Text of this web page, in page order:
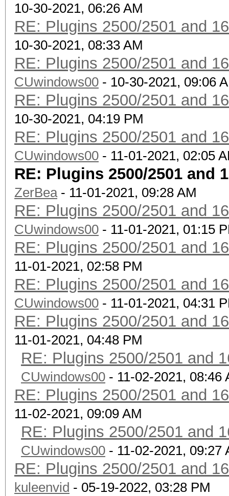
10-30-2021, 06:26 AM
RE: Plugins 2500/2501 and
10-30-2021, 08:33 AM
RE: Plugins 2500/2501 and
CUwindows00 - 10-30-2021, 09:06
RE: Plugins 2500/2501 and
10-30-2021, 04:19 PM
RE: Plugins 2500/2501 and
CUwindows00 - 11-01-2021, 02:05
RE: Plugins 2500/2501 and
ZerBea- 11-01-2021, 09:28 AM
RE: Plugins 2500/2501 and
CUwindows00 - 11-01-2021, 01:15
RE: Plugins 2500/2501 and
11-01-2021, 02:58 PM
RE: Plugins 2500/2501 and
CUwindows00 - 11-01-2021, 04:31
RE: Plugins 2500/2501 and
11-01-2021, 04:48 PM
RE: Plugins 2500/2501 and
CUwindows00 - 11-02-2021, 08:46
RE: Plugins 2500/2501 and
11-02-2021, 09:09 AM
RE: Plugins 2500/2501 and
CUwindows00 - 11-02-2021, 09:27
RE: Plugins 2500/2501 and
kuleenvid - 05-19-2022, 03:28 PM